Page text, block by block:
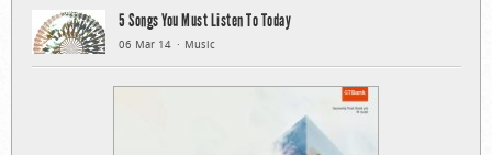
5 Songs You Must Listen To Today
06 Mar 14 Music